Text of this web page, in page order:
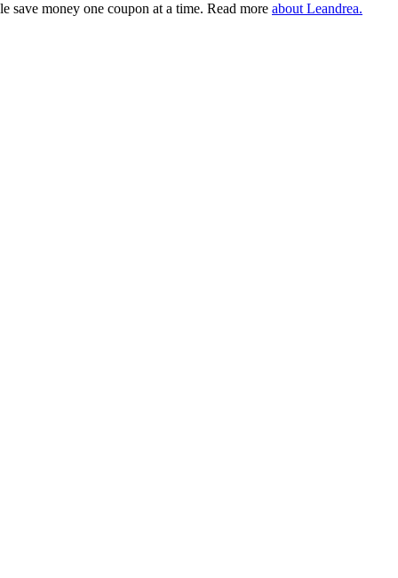
save money one coupon at a time. Read more about Leandrea.